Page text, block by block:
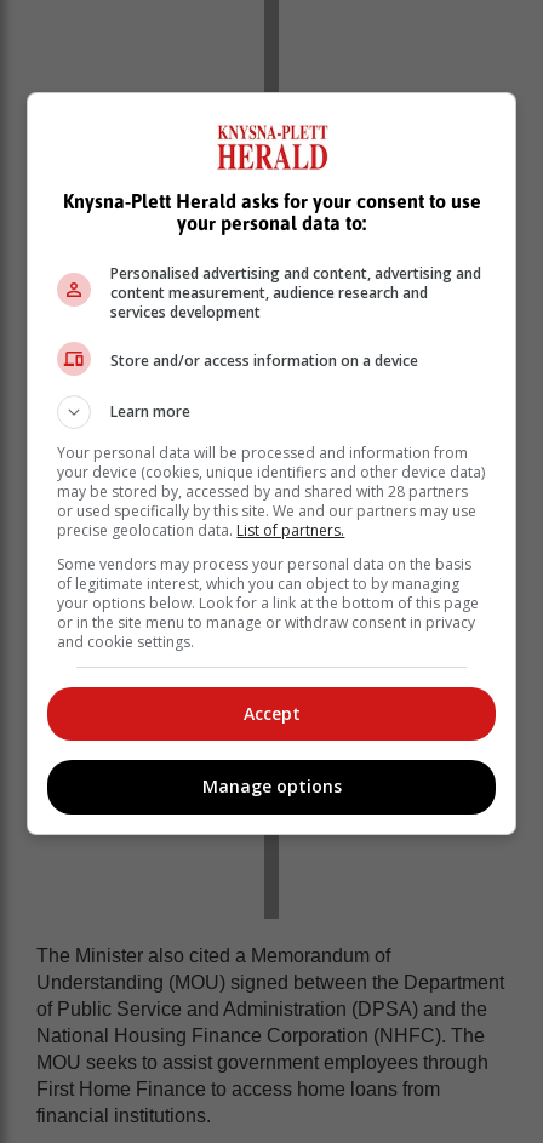
Kubayi challenged developers to increase affordable
housing stock for the gap market and the previously
excluded.
“If properly implemented, First Home Finance has the
potential to significantly re-engineer the housing
market by expanding to the previously excluded
individuals/households. The housing gap market is on
the increase and the supply both in terms of stock and
finance has neither been sufficient nor accessible,”
Kubayi said.
The Minister also cited a Memorandum of
Understanding (MOU) signed between the Department
of Public Service and Administration (DPSA) and the
National Housing Finance Corporation (NHFC). The
MOU seeks to assist government employees through
First Home Finance to access home loans from
financial institutions.
Knysna-Plett Herald asks for your consent to use
your personal data to:
Personalised advertising and content, advertising and
content measurement, audience research and
services development
Store and/or access information on a device
Learn more
Your personal data will be processed and information from
your device (cookies, unique identifiers and other device data)
may be stored by, accessed by and shared with 28 partners
or used specifically by this site. We and our partners may use
precise geolocation data. List of partners.
Some vendors may process your personal data on the basis
of legitimate interest, which you can object to by managing
your options below. Look for a link at the bottom of this page
or in the site menu to manage or withdraw consent in privacy
and cookie settings.
Accept
Manage options